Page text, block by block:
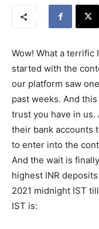
Wow! What a terrific
started with the
our platform saw
past weeks. And
trust you have in us.
their bank accounts
to enter into the
And the wait is
highest INR
2021 midnight IST
IST is: